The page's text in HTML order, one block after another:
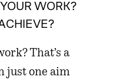
WORK?
That’s a
just one aim